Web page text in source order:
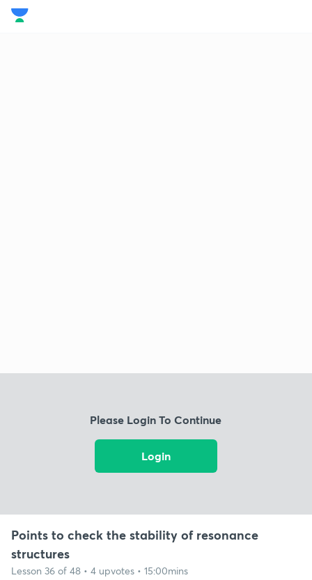
Please Login To Continue
Login
Points to check the stability of resonance
structures
Lesson 36 of 48 • 4 upvotes • 15:00mins